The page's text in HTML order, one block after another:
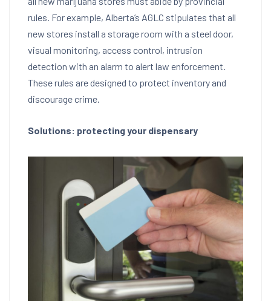
rules. For example, Alberta’s AGLC stipulates that all
new stores install a storage room with a steel door,
visual monitoring, access control, intrusion
detection with an alarm to alert law enforcement.
These rules are designed to protect inventory and
discourage crime.
Solutions: protecting your dispensary